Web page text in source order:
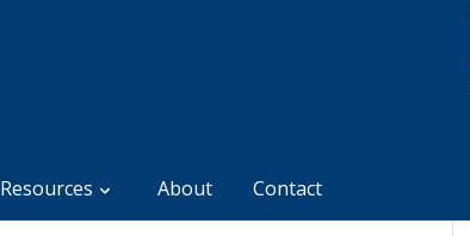
Resources About Contact